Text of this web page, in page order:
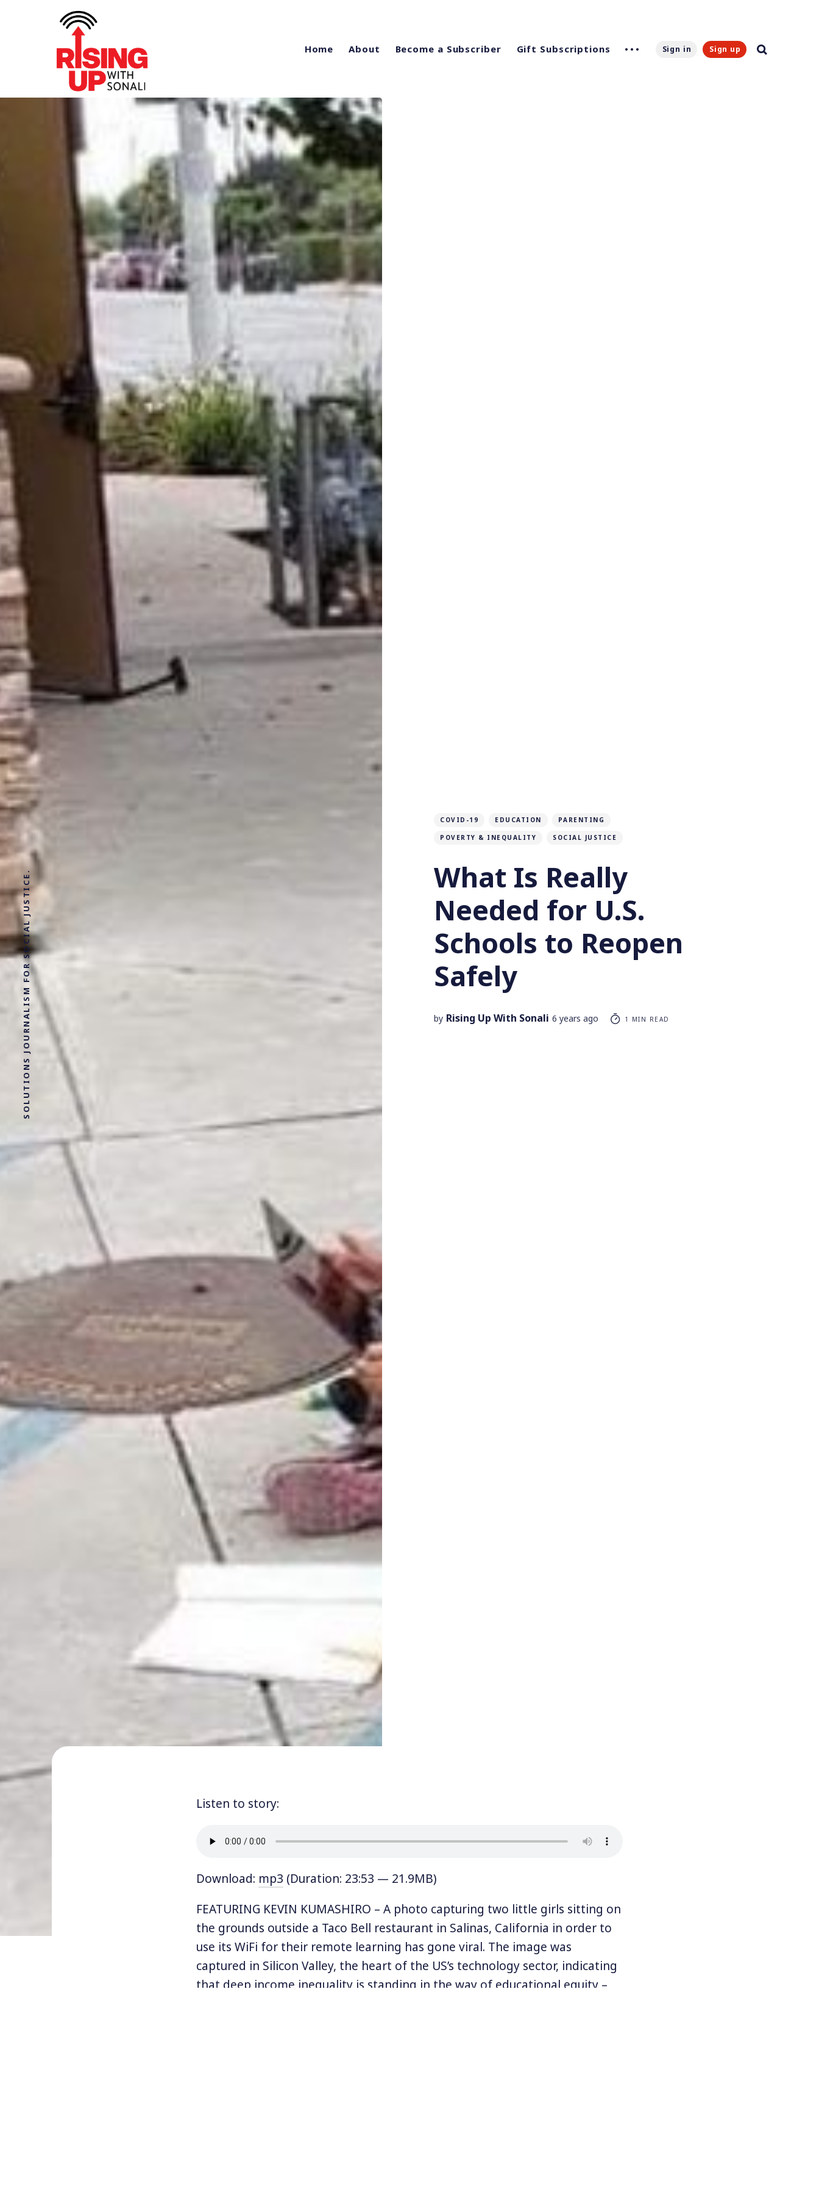
Home About Become a Subscriber Gift Subscriptions Sign in Sign up
SOLUTIONS JOURNALISM FOR SOCIAL JUSTICE.
COVID-19 EDUCATION PARENTING
POVERTY & INEQUALITY SOCIAL JUSTICE
What Is Really
Needed for U.S.
Schools to Reopen
Safely
by Rising Up With Sonali 6 years ago 1 MIN READ
Listen to story:
Download: mp3 (Duration: 23:53 — 21.9MB)
FEATURING KEVIN KUMASHIRO – A photo capturing two little girls sitting on
the grounds outside a Taco Bell restaurant in Salinas, California in order to
use its WiFi for their remote learning has gone viral. The image was
captured in Silicon Valley, the heart of the US’s technology sector, indicating
that deep income inequality is standing in the way of educational equity –